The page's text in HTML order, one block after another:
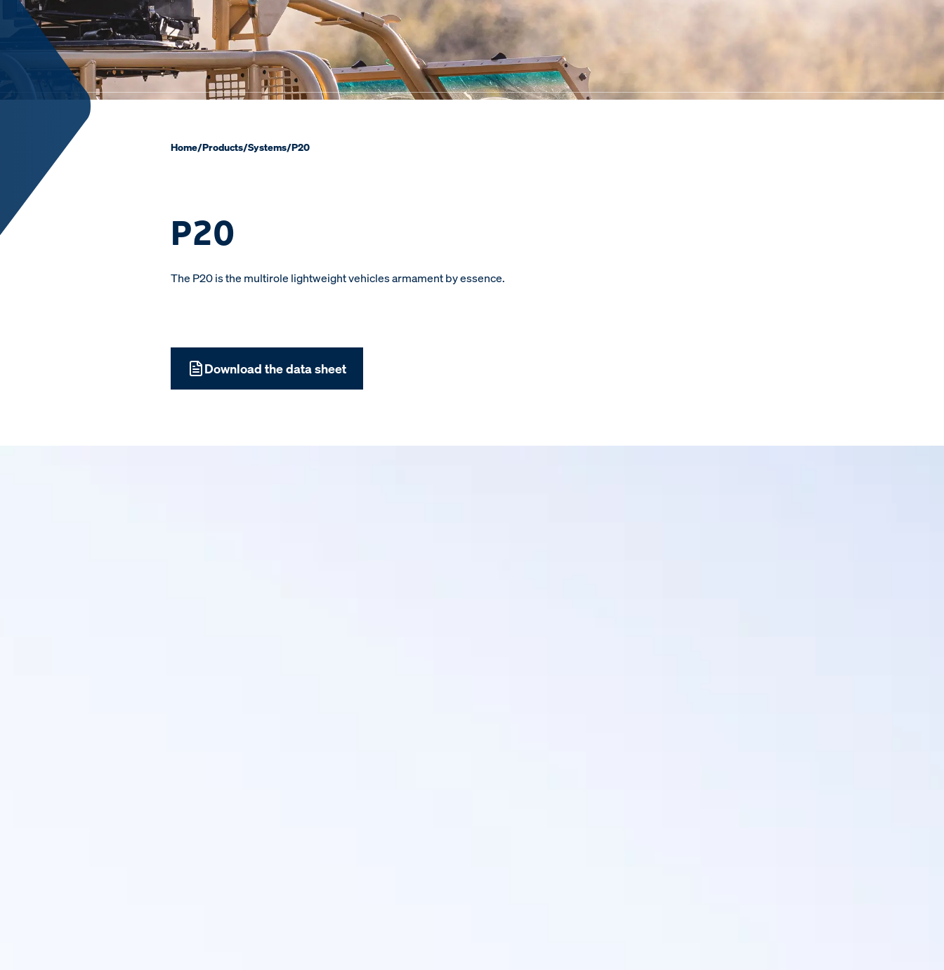
Home/Products/Systems/P20
P20
The P20 is the multirole lightweight vehicles armament by essence.
Download the data sheet